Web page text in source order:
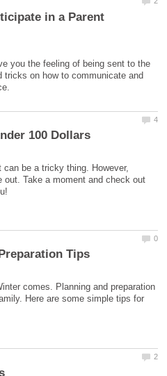
in a Parent
you the feeling of being sent to the
tricks on how to communicate and
be a tricky thing. However,
out. Take a moment and check out
comes. Planning and preparation
Here are some simple tips for